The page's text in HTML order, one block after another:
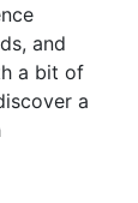
and
a bit of
a